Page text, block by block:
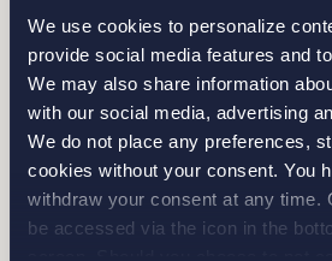
We use cookies to personalize
provide social media features and
We may also share information
with our social media, advertising
We do not place any preferences,
cookies without your consent. You
withdraw your consent at any time.
be accessed via the icon in the
GOTHENBURG
MALMO